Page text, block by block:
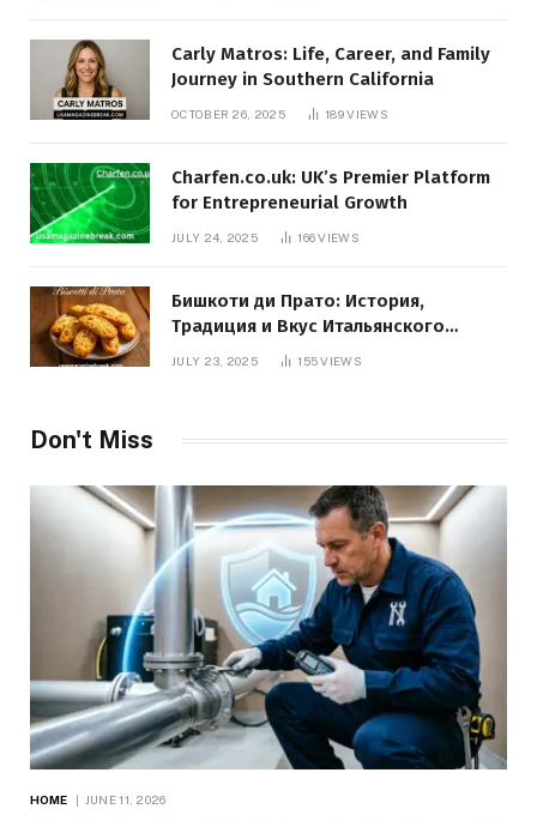
Carly Matros: Life, Career, and Family
Journey in Southern California
OCTOBER 26, 2025 189VIEWS
Charfen.co.uk: UK’s Premier Platform
for Entrepreneurial Growth
JULY 24, 2025 166VIEWS
Бишкоти ди Прато: История,
Традиция и Вкус Итальянского
JULY 23, 2025 155VIEWS
Don't Miss
HOME JUNE 11, 2026